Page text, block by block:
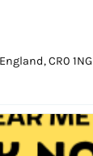
CR0 1NG